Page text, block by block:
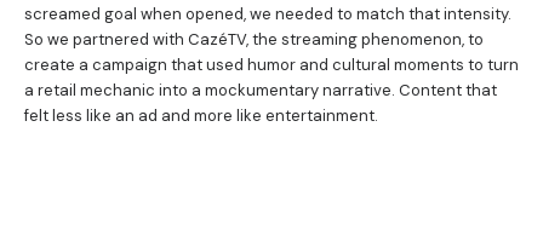
screamed goal when opened, we needed to match that intensity.
So we partnered with CazéTV, the streaming phenomenon, to
create a campaign that used humor and cultural moments to turn
a retail mechanic into a mockumentary narrative. Content that
felt less like an ad and more like entertainment.